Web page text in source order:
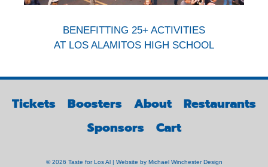
BENEFITTING 25+ ACTIVITIES
AT LOS ALAMITOS HIGH SCHOOL
Tickets Boosters About
Restaurants
Sponsors
Cart
© 2026 Taste for Los Al | Website by Michael Winchester Design